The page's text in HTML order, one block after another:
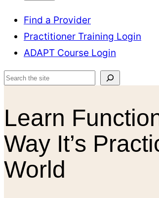
Find a Provider
Practitioner Training Login
ADAPT Course Login
Search
Learn
Way It’s
World